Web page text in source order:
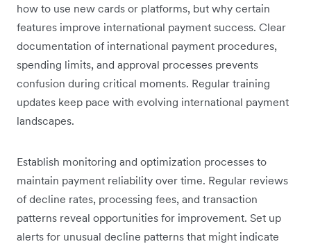
how to use new cards or platforms, but why certain
features improve international payment success. Clear
documentation of international payment procedures,
spending limits, and approval processes prevents
confusion during critical moments. Regular training
updates keep pace with evolving international payment
landscapes.
Establish monitoring and optimization processes to
maintain payment reliability over time. Regular reviews
of decline rates, processing fees, and transaction
patterns reveal opportunities for improvement. Set up
alerts for unusual decline patterns that might indicate